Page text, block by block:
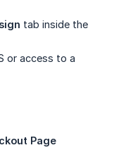
tab inside the
or access to a
Page